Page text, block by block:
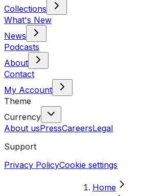
Collections
What's New
News
Podcasts
About
Contact
My Account
Theme
Currency
About usPressCareersLegal
Support
Privacy PolicyCookie settings
Home